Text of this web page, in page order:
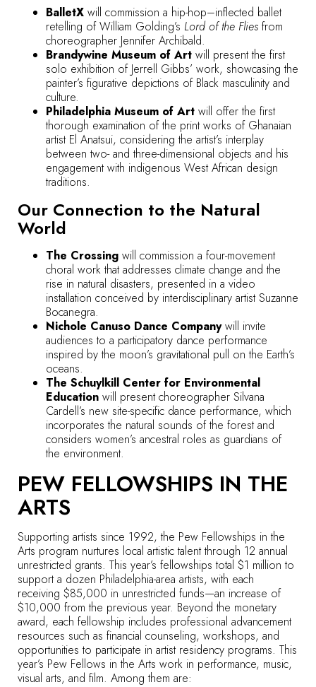
BalletX will commission a hip-hop–inflected ballet
retelling of William Golding’s Lord of the Flies from
choreographer Jennifer Archibald.
Brandywine Museum of Art will present the first
solo exhibition of Jerrell Gibbs’ work, showcasing the
painter’s figurative depictions of Black masculinity and
culture.
Philadelphia Museum of Art will offer the first
thorough examination of the print works of Ghanaian
artist El Anatsui, considering the artist’s interplay
between two- and three-dimensional objects and his
engagement with indigenous West African design
traditions.
Our Connection to the Natural
World
The Crossing will commission a four-movement
choral work that addresses climate change and the
rise in natural disasters, presented in a video
installation conceived by interdisciplinary artist Suzanne
Bocanegra.
Nichole Canuso Dance Companywill invite
audiences to a participatory dance performance
inspired by the moon’s gravitational pull on the Earth’s
oceans.
The Schuylkill Center for Environmental
Education will present choreographer Silvana
Cardell’s new site-specific dance performance, which
incorporates the natural sounds of the forest and
considers women’s ancestral roles as guardians of
the environment.
PEW FELLOWSHIPS IN THE
ARTS
Supporting artists since 1992, the Pew Fellowships in the
Arts program nurtures local artistic talent through 12 annual
unrestricted grants. This year’s fellowships total $1 million to
support a dozen Philadelphia-area artists, with each
receiving $85,000 in unrestricted funds—an increase of
$10,000 from the previous year. Beyond the monetary
award, each fellowship includes professional advancement
resources such as financial counseling, workshops, and
opportunities to participate in artist residency programs. This
year’s Pew Fellows in the Arts work in performance, music,
visual arts, and film. Among them are: